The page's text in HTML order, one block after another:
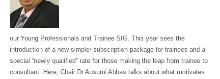
our Young Professionals and Trainee SIG. This year sees the
introduction of a new simpler subscription package for trainees and a
special “newly qualified” rate for those making the leap from trainee to
consultant. Here, Chair Dr Ausumi Abbas talks about what motivates